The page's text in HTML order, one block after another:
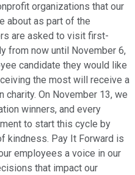
organizations that our
about as part of the
are asked to visit first-
from now until November 6,
candidate they would like
the most will receive a
On November 13, we
winners, and every
to start this cycle by
kindness. Pay It Forward is
employees a voice in our
that impact our